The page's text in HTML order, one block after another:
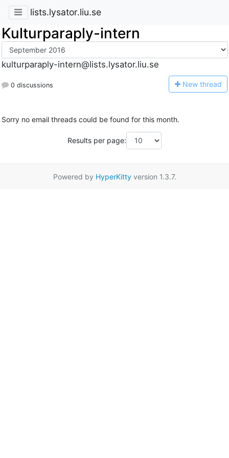
lists.lysator.liu.se
Kulturparaply-intern
kulturparaply-intern@lists.lysator.liu.se
0 discussions New thread
Sorry no email threads could be found for this month.
Results per page:
Powered by HyperKittyversion 1.3.7.